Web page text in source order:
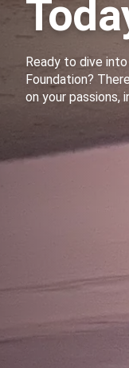
Ready to dive
Foundation?
on your passions,